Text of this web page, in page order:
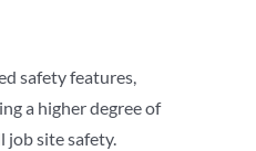
safety features,
a higher degree of
job site safety.